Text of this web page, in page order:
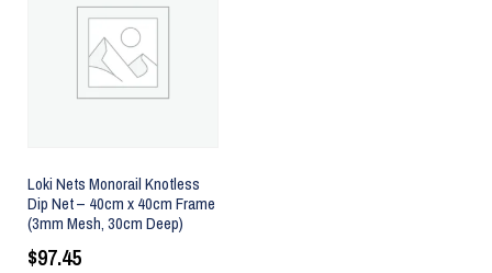
Loki Nets Monorail Knotless
Dip Net – 40cm x 40cm Frame
(3mm Mesh, 30cm Deep)
$97.45